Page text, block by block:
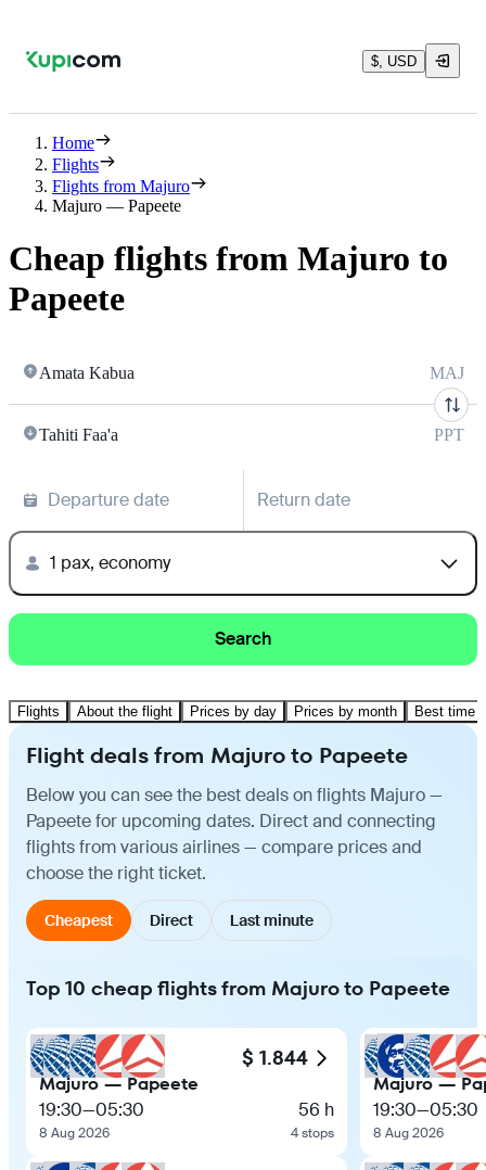
$, USD
Home
Flights
Flights from Majuro
Majuro — Papeete
Cheap flights from Majuro to
Papeete
Amata Kabua MAJ
Tahiti Faa'a PPT
Departure date Return date
1 pax, economy
Search
Flights About the flight Prices by day Prices by month Best time
Flight deals from Majuro to Papeete
Below you can see the best deals on flights Majuro —
Papeete for upcoming dates. Direct and connecting
flights from various airlines — compare prices and
choose the right ticket.
Cheapest Direct Last minute
Top 10 cheap flights from Majuro to Papeete
$ 1.844
Majuro — Papeete
19:30—05:30
8 Aug 2026
56 h
4 stops
Majuro —
19:30—05:30
8 Aug 2026